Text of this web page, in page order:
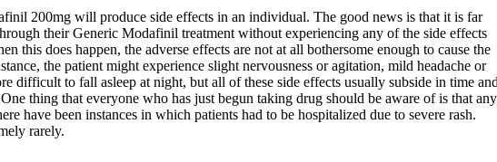
200mg will produce side effects in an individual. The good news is that it is far
their Generic Modafinil treatment without experiencing any of the side effects
this does happen, the adverse effects are not at all bothersome enough to cause the
the patient might experience slight nervousness or agitation, mild headache or
difficult to fall asleep at night, but all of these side effects usually subside in time
thing that everyone who has just begun taking drug should be aware of is that any
have been instances in which patients had to be hospitalized due to severe rash.
rarely.